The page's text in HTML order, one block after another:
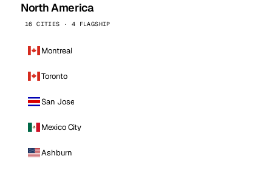
North America
16 CITIES · 4 FLAGSHIP
Montreal
Toronto
San Jose
Mexico City
Ashburn